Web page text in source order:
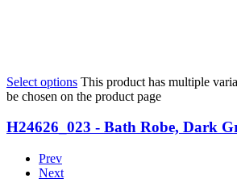
Select options This product has multiple
be chosen on the product page
H24626_023 - Bath Robe, Dark
Prev
Next